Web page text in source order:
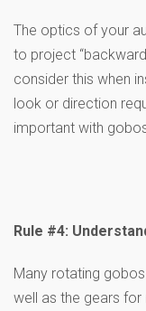
The optics of your
to project
consider this when
look or direction
important with
Rule #4:
Many rotating
well as the gears